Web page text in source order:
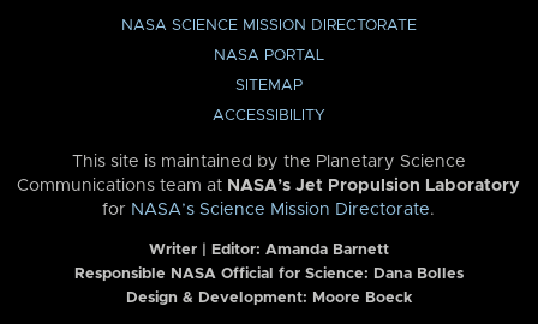
NASA SCIENCE MISSION DIRECTORATE
NASA PORTAL
SITEMAP
ACCESSIBILITY
This site is maintained by the Planetary Science
Communications team at NASA’s Jet Propulsion Laboratory
for NASA’s Science Mission Directorate.
Writer | Editor: Amanda Barnett
Responsible NASA Official for Science: Dana Bolles
Design & Development: Moore Boeck